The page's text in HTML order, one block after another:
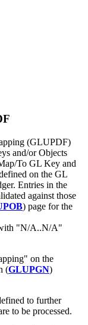
(GLUPDF)
and/or Objects
To GL Key and
on the GL
Entries in the
against those
) page for the
"N/A..N/A"
on the
(GLUPGN)
to further
to be processed.